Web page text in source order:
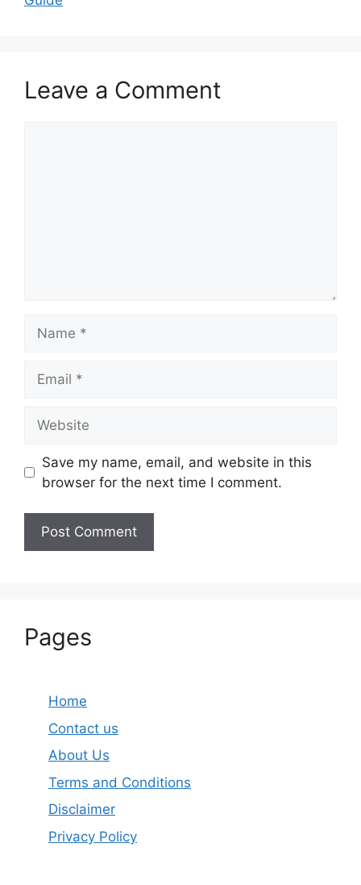
Leave a Comment
Save my name, email, and website in this
browser for the next time I comment.
Pages
Home
Contact us
About Us
Terms and Conditions
Disclaimer
Privacy Policy